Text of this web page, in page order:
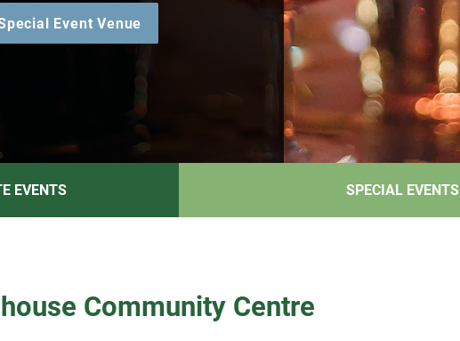
Event Venue
EVENTS SPECIAL EVENTS
Community Centre